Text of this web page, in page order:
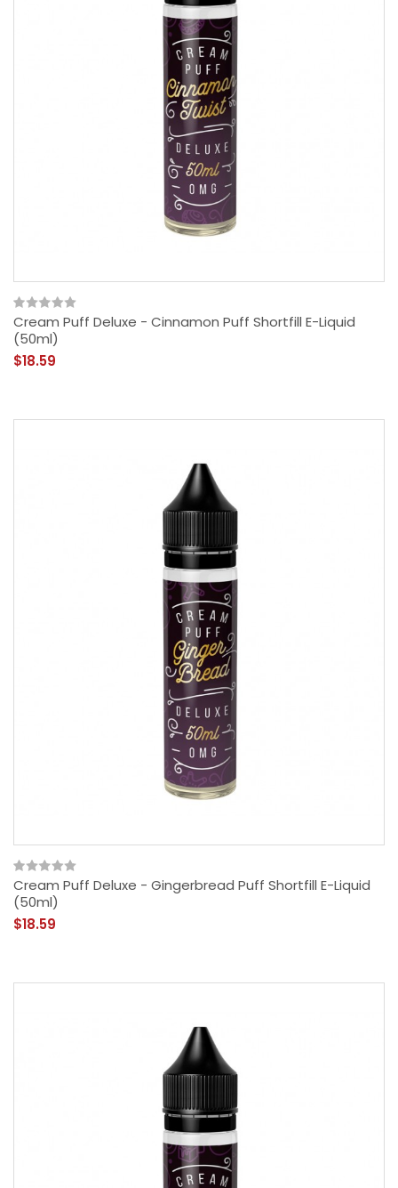
Cream Puff Deluxe - Cinnamon Puff Shortfill E-Liquid
(50ml)
$18.59
Cream Puff Deluxe - Gingerbread Puff Shortfill E-Liquid
(50ml)
$18.59